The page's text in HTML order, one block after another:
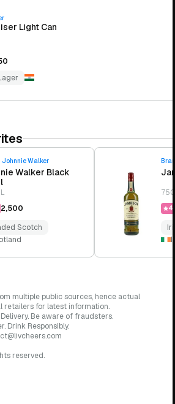
Light Can
Johnnie Walker
Walker Black
₹2,500
Scotch
multiple public sources, hence actual
retailers for latest information.
Be aware of fraudsters.
Drink Responsibly.
reserved.